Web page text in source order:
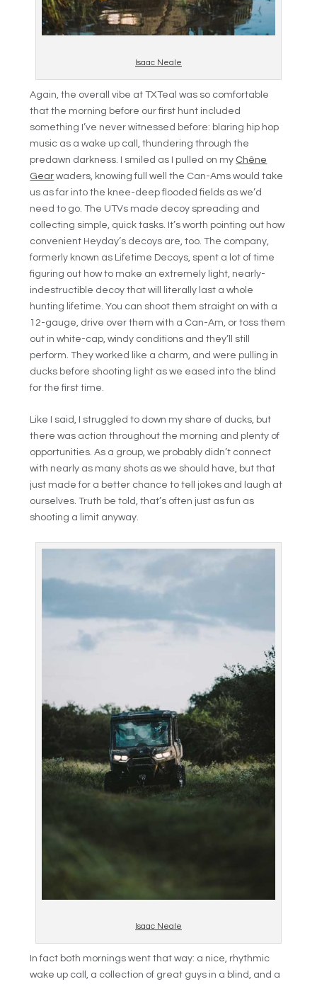
Isaac Neale
Again, the overall vibe at TXTeal was so comfortable
that the morning before our first hunt included
something I’ve never witnessed before: blaring hip hop
music as a wake up call, thundering through the
predawn darkness. I smiled as I pulled on my Chêne
Gear waders, knowing full well the Can-Ams would take
us as far into the knee-deep flooded fields as we’d
need to go. The UTVs made decoy spreading and
collecting simple, quick tasks. It’s worth pointing out how
convenient Heyday’s decoys are, too. The company,
formerly known as Lifetime Decoys, spent a lot of time
figuring out how to make an extremely light, nearly-
indestructible decoy that will literally last a whole
hunting lifetime. You can shoot them straight on with a
12-gauge, drive over them with a Can-Am, or toss them
out in white-cap, windy conditions and they’ll still
perform. They worked like a charm, and were pulling in
ducks before shooting light as we eased into the blind
for the first time.
Like I said, I struggled to down my share of ducks, but
there was action throughout the morning and plenty of
opportunities. As a group, we probably didn’t connect
with nearly as many shots as we should have, but that
just made for a better chance to tell jokes and laugh at
ourselves. Truth be told, that’s often just as fun as
shooting a limit anyway.
Isaac Neale
In fact both mornings went that way: a nice, rhythmic
wake up call, a collection of great guys in a blind, and a